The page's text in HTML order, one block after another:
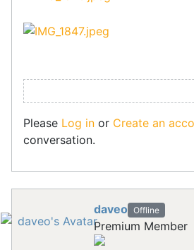
Please Log in or Create an
conversation.
daveo Offline
Premium Member